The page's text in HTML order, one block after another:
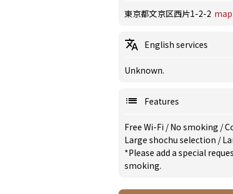
東京都文京区西片1-2-2 map
English services
Unknown.
Features
Free Wi-Fi /No smoking /
Large shochu selection /
*Please add a special
smoking.